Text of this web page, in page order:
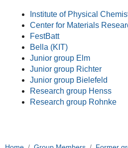
Institute of Physical
Center for Materials
FestBatt
Bella (KIT)
Junior group Elm
Junior group Richter
Junior group Bielefeld
Research group Henss
Research group Rohnke